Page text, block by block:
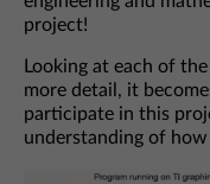
project!
Looking at each of
more detail, it
participate in this
understanding of